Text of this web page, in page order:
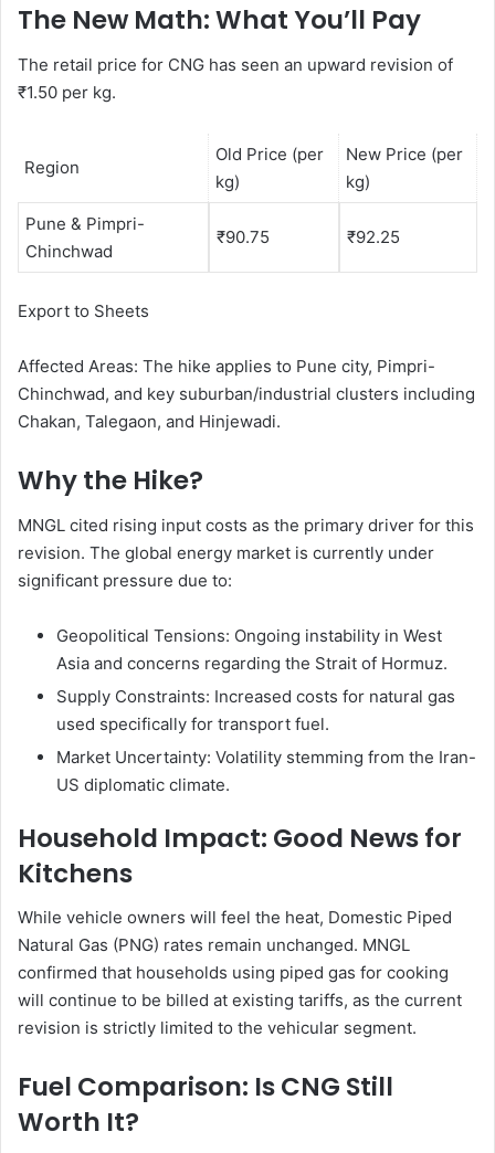
The New Math: What You’ll Pay
The retail price for CNG has seen an upward revision of
₹1.50 per kg.
Region
Old Price (per
kg)
New Price (per
kg)
Pune & Pimpri-
Chinchwad
₹90.75 ₹92.25
Export to Sheets
Affected Areas: The hike applies to Pune city, Pimpri-
Chinchwad, and key suburban/industrial clusters including
Chakan, Talegaon, and Hinjewadi.
Why the Hike?
MNGL cited rising input costs as the primary driver for this
revision. The global energy market is currently under
significant pressure due to:
Geopolitical Tensions: Ongoing instability in West
Asia and concerns regarding the Strait of Hormuz.
Supply Constraints: Increased costs for natural gas
used specifically for transport fuel.
Market Uncertainty: Volatility stemming from the Iran-
US diplomatic climate.
Household Impact: Good News for
Kitchens
While vehicle owners will feel the heat, Domestic Piped
Natural Gas (PNG) rates remain unchanged. MNGL
confirmed that households using piped gas for cooking
will continue to be billed at existing tariffs, as the current
revision is strictly limited to the vehicular segment.
Fuel Comparison: Is CNG Still
Worth It?